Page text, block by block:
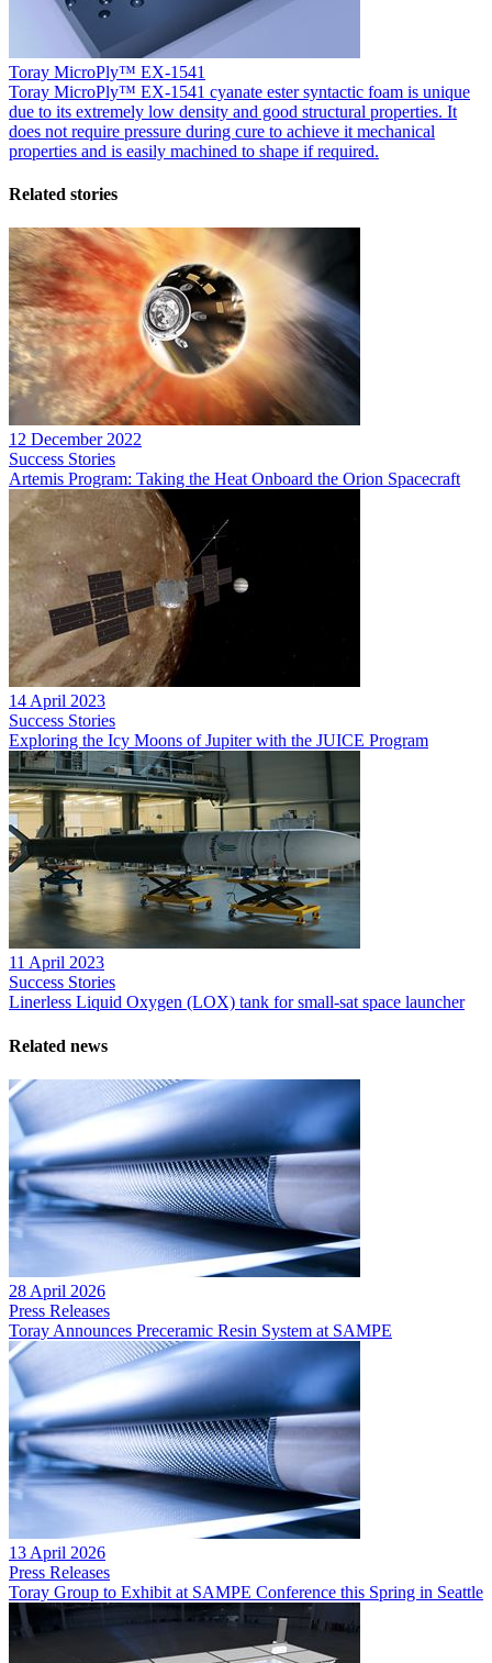
Toray MicroPly™ EX-1541
Toray MicroPly™ EX-1541 cyanate ester syntactic foam is unique
due to its extremely low density and good structural properties. It
does not require pressure during cure to achieve it mechanical
properties and is easily machined to shape if required.
Related stories
12 December 2022
Success Stories
Artemis Program: Taking the Heat Onboard the Orion Spacecraft
14 April 2023
Success Stories
Exploring the Icy Moons of Jupiter with the JUICE Program
11 April 2023
Success Stories
Linerless Liquid Oxygen (LOX) tank for small-sat space launcher
Related news
28 April 2026
Press Releases
Toray Announces Preceramic Resin System at SAMPE
13 April 2026
Press Releases
Toray Group to Exhibit at SAMPE Conference this Spring in Seattle